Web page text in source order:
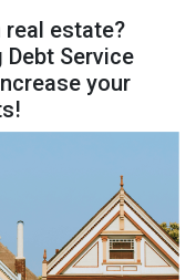
estate?
Service
your